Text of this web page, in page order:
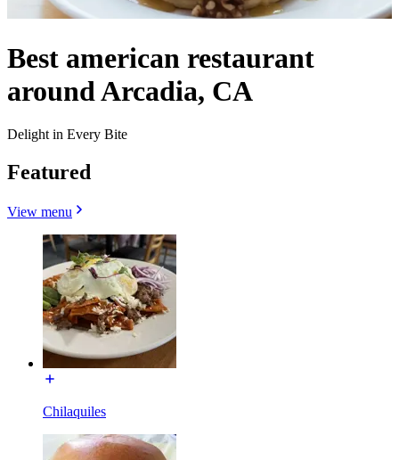
Best american restaurant
around Arcadia, CA
Delight in Every Bite
Featured
View menu
Chilaquiles